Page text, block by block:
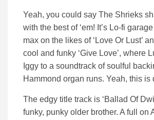
Yeah, you could say The Shrieks
with the best of ‘em! It’s Lo-fi
max on the likes of ‘Love Or Lust’
cool and funky ‘Give Love’, where
Iggy to a soundtrack of soulful
Hammond organ runs. Yeah, this is
The edgy title track is ‘Ballad Of
funky, punky older brother. A full on